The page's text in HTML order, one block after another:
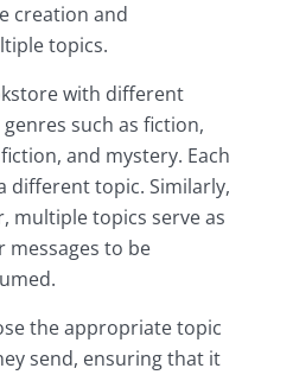
creation and
topics.
with different
such as fiction,
and mystery. Each
different topic. Similarly,
multiple topics serve as
messages to be
the appropriate topic
send, ensuring that it